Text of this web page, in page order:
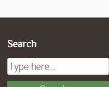
Search